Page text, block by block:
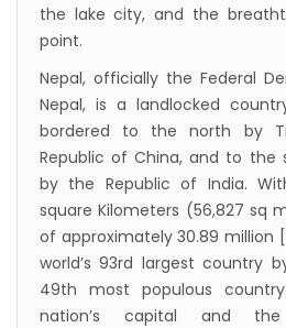
Bhutan to reopen
No PCR Test
Vaccinated Tourist
India is opening its
27th March 2022
Germany Lifts Ban
And Other Four
NRN with Family
Visa in Nepal
the lake city, and the
point.
Nepal, officially the Federal
Nepal, is a landlocked
bordered to the north by
Republic of China, and to the
by the Republic of India.
square Kilometers (56,827 sq
of approximately 30.89 million
world’s 93rd largest country
49th most populous
nation’s capital and the